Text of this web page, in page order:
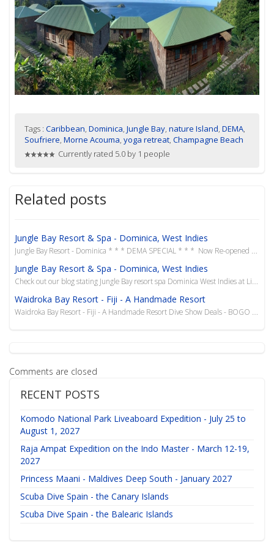
Tags :Caribbean,Dominica,Jungle Bay,nature Island,DEMA,
Soufriere,Morne Acouma,yoga retreat,Champagne Beach
Currently rated 5.0 by 1 people
Related posts
Jungle Bay Resort & Spa - Dominica, West Indies
Jungle Bay Resort - Dominica * * * DEMA SPECIAL * * * Now Re-opened in June 2019 Our favour...
Jungle Bay Resort & Spa - Dominica, West Indies
Check out our blog stating Jungle Bay resort spa Dominica West Indies at Liquid Diving Adventures. B...
Waidroka Bay Resort - Fiji - A Handmade Resort
Waidroka Bay Resort - Fiji - A Handmade Resort Dive Show Deals - BOGO Bula from Waidroka Bay...
Comments are closed
RECENT POSTS
Komodo National Park Liveaboard Expedition - July 25 to
August 1, 2027
Raja Ampat Expedition on the Indo Master - March 12-19,
2027
Princess Maani - Maldives Deep South - January 2027
Scuba Dive Spain - the Canary Islands
Scuba Dive Spain - the Balearic Islands